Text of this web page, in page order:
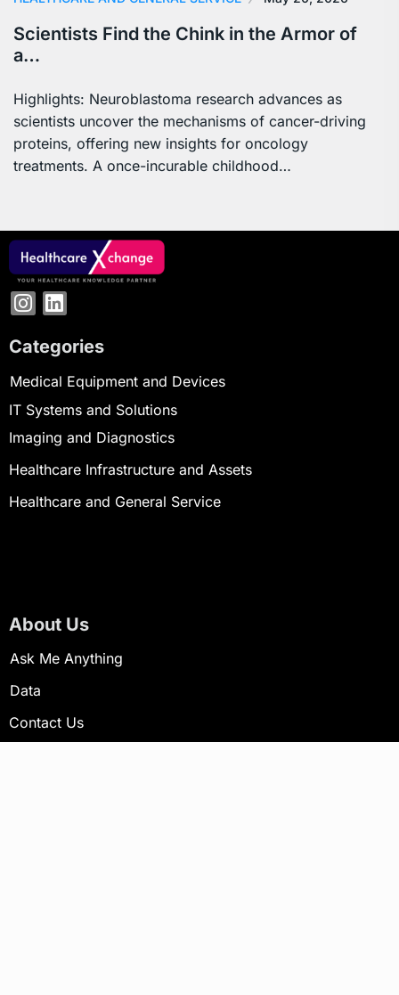
Scientists Find the Chink in the Armor of
a…
Highlights: Neuroblastoma research advances as
scientists uncover the mechanisms of cancer-driving
proteins, offering new insights for oncology
treatments. A once-incurable childhood…
Categories
Medical Equipment and Devices
IT Systems and Solutions
Imaging and Diagnostics
Healthcare Infrastructure and Assets
Healthcare and General Service
About Us
Ask Me Anything
Data
Contact Us